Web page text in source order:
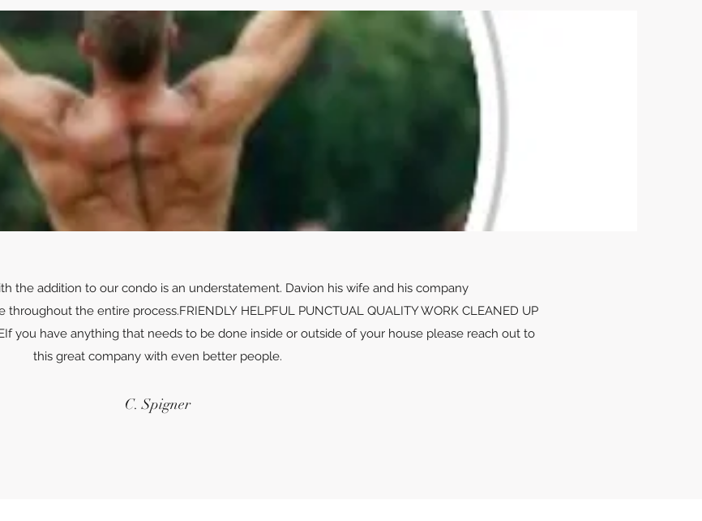
the addition to our condo is an understatement. Davion his wife and his company
the entire process.FRIENDLY HELPFUL PUNCTUAL QUALITY WORK CLEANED UP
you have anything that needs to be done inside or outside of your house please reach out to
this great company with even better people.
C. Spigner